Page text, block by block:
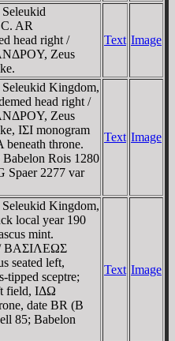
AR
head right /
Zeus
Text Image
Kingdom,
head right /
Zeus
IΣI monogram
beneath throne.
Rois 1280
Spaer 2277 var
Text Image
Kingdom,
local year 190
mint.
/ BAΣIΛEΩΣ
seated left,
tipped sceptre;
field, IΔΩ
date BR (B
85; Babelon
Text Image